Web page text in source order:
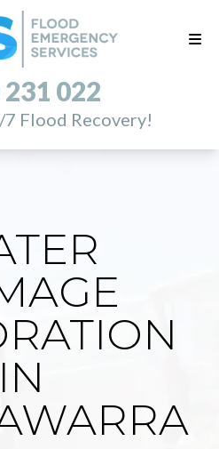
022
Flood Recovery!
IN